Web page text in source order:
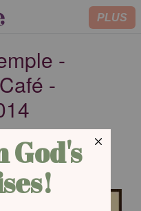
PLUS
-
-